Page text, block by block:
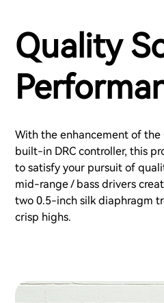
Quality
With the enhancement of
built-in DRC controller, this
to satisfy your pursuit of
mid-range / bass drivers
two 0.5-inch silk diaphragm
crisp highs.